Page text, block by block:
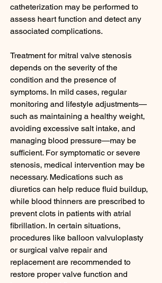
catheterization may be performed to
assess heart function and detect any
associated complications.
Treatment for mitral valve stenosis
depends on the severity of the
condition and the presence of
symptoms. In mild cases, regular
monitoring and lifestyle adjustments—
such as maintaining a healthy weight,
avoiding excessive salt intake, and
managing blood pressure—may be
sufficient. For symptomatic or severe
stenosis, medical intervention may be
necessary. Medications such as
diuretics can help reduce fluid buildup,
while blood thinners are prescribed to
prevent clots in patients with atrial
fibrillation. In certain situations,
procedures like balloon valvuloplasty
or surgical valve repair and
replacement are recommended to
restore proper valve function and